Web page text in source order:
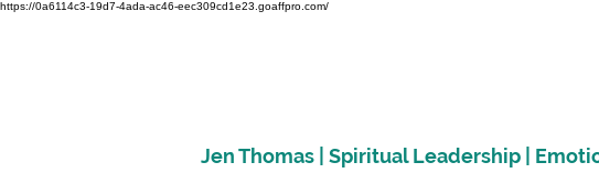
https://0a6114c3-19d7-4ada-ac46-eec309cd1e23.goaffpro.com/
Jen Thomas | Spiritual Leadership |